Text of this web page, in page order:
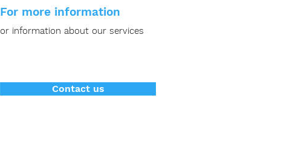
For more information
or information about our services
Contact us